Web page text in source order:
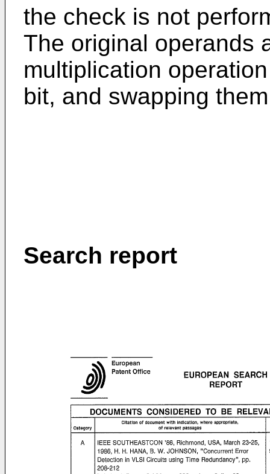
the check is not
The original operands
multiplication
bit, and swapping
Search report